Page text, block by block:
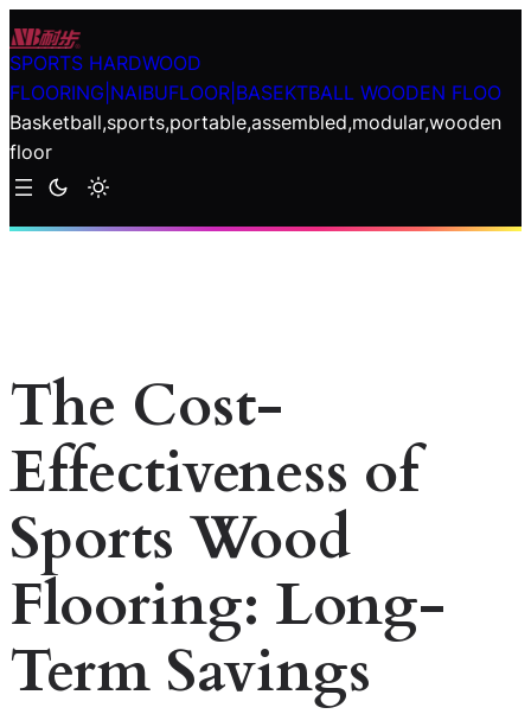
Skip
to
content
SPORTS HARDWOOD
FLOORING|NAIBUFLOOR|BASEKTBALL WOODEN FLOO
Basketball,sports,portable,assembled,modular,wooden
floor
The Cost-
Effectiveness of
Sports Wood
Flooring: Long-
Term Savings